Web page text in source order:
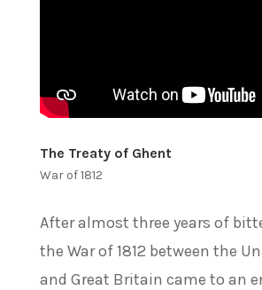
The Treaty of Ghent
War of 1812
After almost three years of
the War of 1812 between the
and Great Britain came to an